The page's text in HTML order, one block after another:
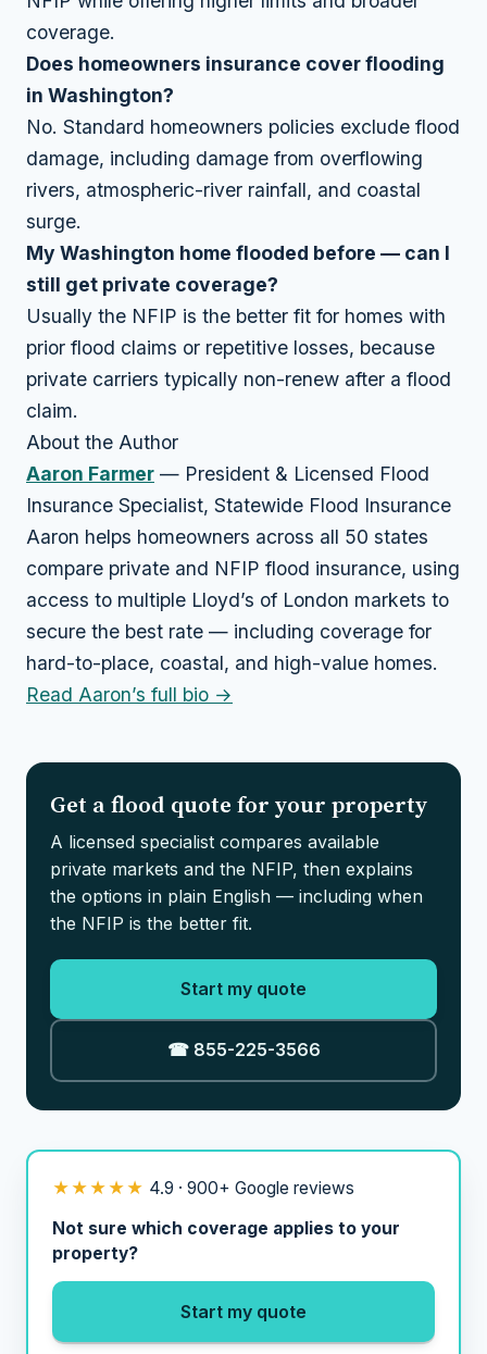
coverage.
Does homeowners insurance cover flooding
in Washington?
No. Standard homeowners policies exclude flood
damage, including damage from overflowing
rivers, atmospheric-river rainfall, and coastal
surge.
My Washington home flooded before — can I
still get private coverage?
Usually the NFIP is the better fit for homes with
prior flood claims or repetitive losses, because
private carriers typically non-renew after a flood
claim.
About the Author
Aaron Farmer — President & Licensed Flood
Insurance Specialist, Statewide Flood Insurance
Aaron helps homeowners across all 50 states
compare private and NFIP flood insurance, using
access to multiple Lloyd’s of London markets to
secure the best rate — including coverage for
hard-to-place, coastal, and high-value homes.
Read Aaron’s full bio →
Get a flood quote for your property
A licensed specialist compares available
private markets and the NFIP, then explains
the options in plain English — including when
the NFIP is the better fit.
Start my quote
☎ 855-225-3566
★★★★★ 4.9 · 900+ Google reviews
Not sure which coverage applies to your
property?
Start my quote